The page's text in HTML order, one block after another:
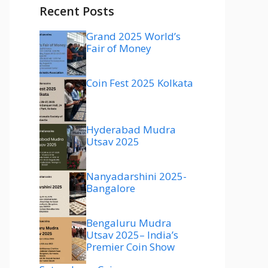
Recent Posts
Grand 2025 World’s
Fair of Money
Coin Fest 2025 Kolkata
Hyderabad Mudra
Utsav 2025
Nanyadarshini 2025-
Bangalore
Bengaluru Mudra
Utsav 2025– India’s
Premier Coin Show